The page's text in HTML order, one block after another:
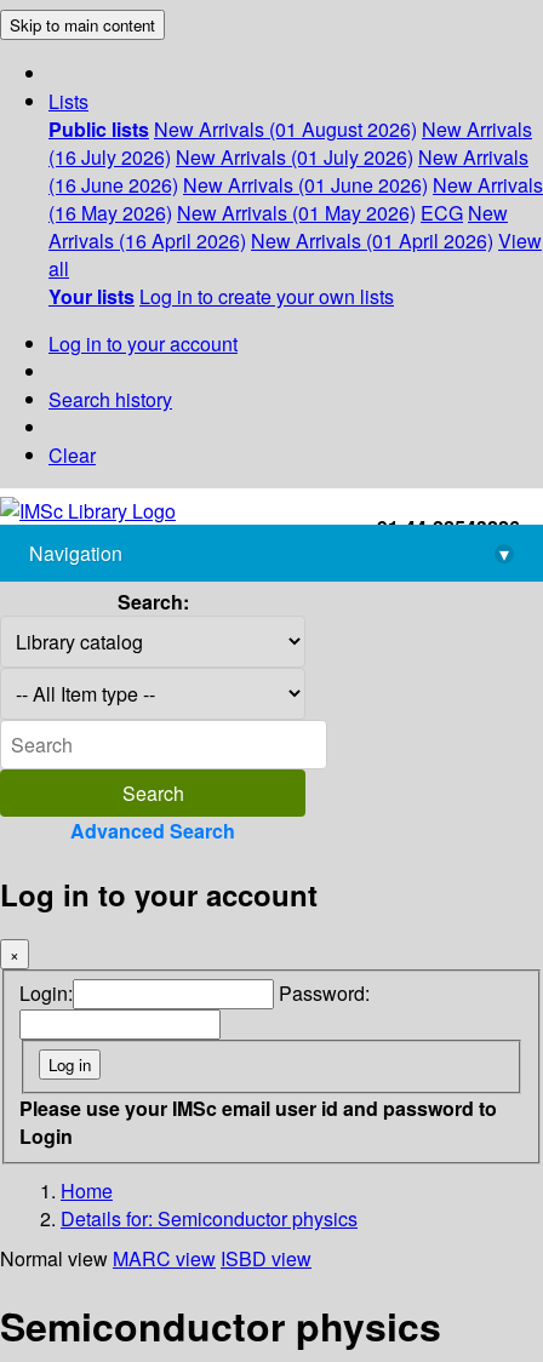
Skip to main content
Lists
Public lists New Arrivals (01 August 2026) New Arrivals
(16 July 2026) New Arrivals (01 July 2026) New Arrivals
(16 June 2026) New Arrivals (01 June 2026) New Arrivals
(16 May 2026) New Arrivals (01 May 2026) ECG New
Arrivals (16 April 2026) New Arrivals (01 April 2026) View
all
Your lists Log in to create your own lists
Log in to your account
Search history
Clear
+91-44-22543226
library@imsc.res.in
Navigation
▾
Search:
Advanced Search
Log in to your account
×
Login: Password:
Please use your IMSc email user id and password to
Login
Home
Details for: Semiconductor physics
Normal view MARC view ISBD view
Semiconductor physics